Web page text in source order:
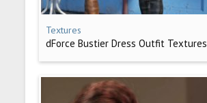
Textures
dForce Bustier Dress Outfit Textures